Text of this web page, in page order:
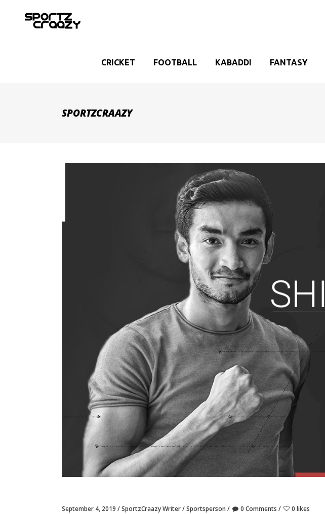
CRICKET FOOTBALL KABADDI FANTASY
SPORTZCRAAZY
September 4, 2019 SportzCraazy Writer Sportsperson 0 Comments 0 likes